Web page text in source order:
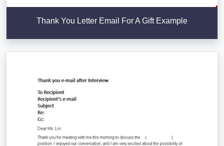
Thank You Letter Email For A Gift Example